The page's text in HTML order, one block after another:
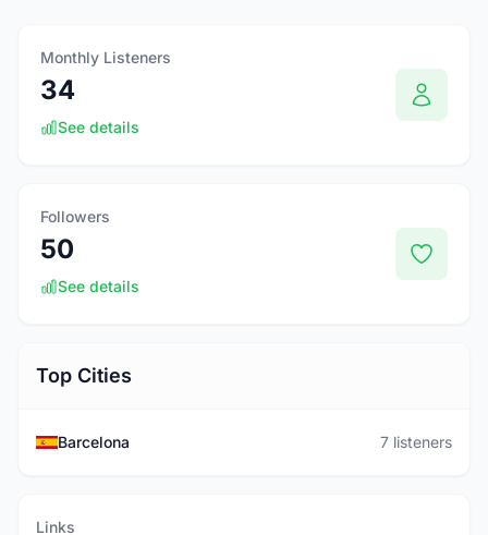
Monthly Listeners
34
See details
Followers
50
See details
Top Cities
Barcelona 7 listeners
Links